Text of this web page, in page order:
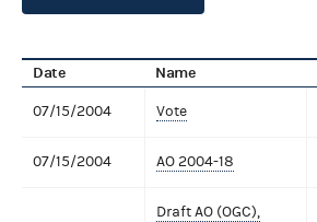
Date Name
07/15/2004 Vote
07/15/2004 AO 2004-18
Draft AO (OGC),